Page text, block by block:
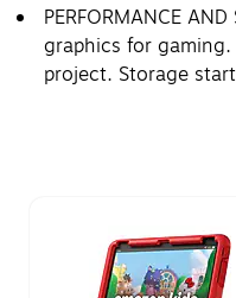
PERFORMANCE
graphics for
project. Storage